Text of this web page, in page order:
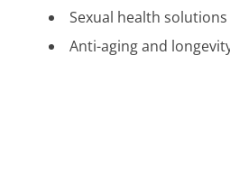
Sexual health solutions
Anti-aging and